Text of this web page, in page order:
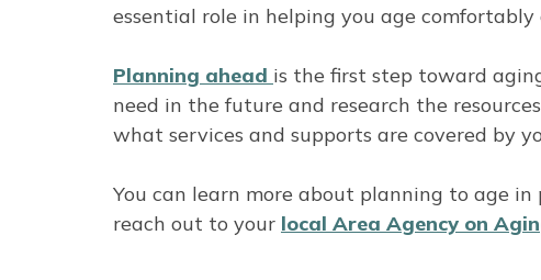
essential role in helping you age comfortably
Planning ahead is the first step toward
need in the future and research the
what services and supports are covered by
You can learn more about planning to age in
reach out to your local Area Agency on